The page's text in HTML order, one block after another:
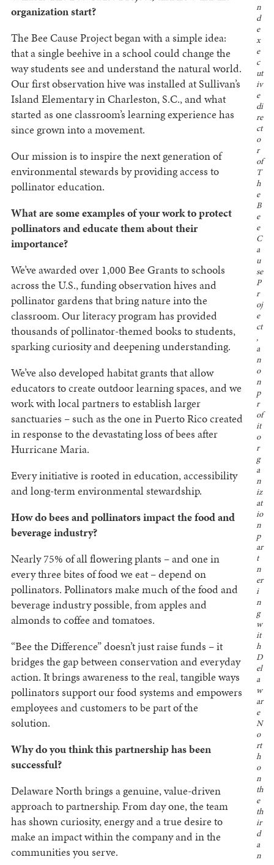
n
d
e
x
e
c
ut
iv
e
di
re
ct
o
r
of
T
h
e
B
e
e
C
a
u
se
P
r
oj
e
ct
,
a
n
o
n
p
r
of
it
o
r
g
a
n
iz
at
io
n
p
ar
t
n
er
i
n
g
w
it
h
D
el
a
w
ar
e
N
o
rt
h
o
n
th
e
th
ir
d
a
n
organization start?
The Bee Cause Project began with a simple idea:
that a single beehive in a school could change the
way students see and understand the natural world.
Our first observation hive was installed at Sullivan’s
Island Elementary in Charleston, S.C., and what
started as one classroom’s learning experience has
since grown into a movement.
Our mission is to inspire the next generation of
environmental stewards by providing access to
pollinator education.
What are some examples of your work to protect
pollinators and educate them about their
importance?
We’ve awarded over 1,000 Bee Grants to schools
across the U.S., funding observation hives and
pollinator gardens that bring nature into the
classroom. Our literacy program has provided
thousands of pollinator-themed books to students,
sparking curiosity and deepening understanding.
We’ve also developed habitat grants that allow
educators to create outdoor learning spaces, and we
work with local partners to establish larger
sanctuaries – such as the one in Puerto Rico created
in response to the devastating loss of bees after
Hurricane Maria.
Every initiative is rooted in education, accessibility
and long-term environmental stewardship.
How do bees and pollinators impact the food and
beverage industry?
Nearly 75% of all flowering plants – and one in
every three bites of food we eat – depend on
pollinators. Pollinators make much of the food and
beverage industry possible, from apples and
almonds to coffee and tomatoes.
“Bee the Difference” doesn’t just raise funds – it
bridges the gap between conservation and everyday
action. It brings awareness to the real, tangible ways
pollinators support our food systems and empowers
employees and customers to be part of the
solution.
Why do you think this partnership has been
successful?
Delaware North brings a genuine, value-driven
approach to partnership. From day one, the team
has shown curiosity, energy and a true desire to
make an impact within the company and in the
communities you serve.